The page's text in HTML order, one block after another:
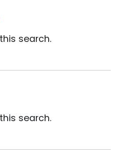
search.
search.